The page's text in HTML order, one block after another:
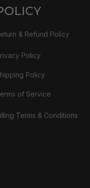
& Refund Policy
Policy
Policy
of Service
Terms & Conditions